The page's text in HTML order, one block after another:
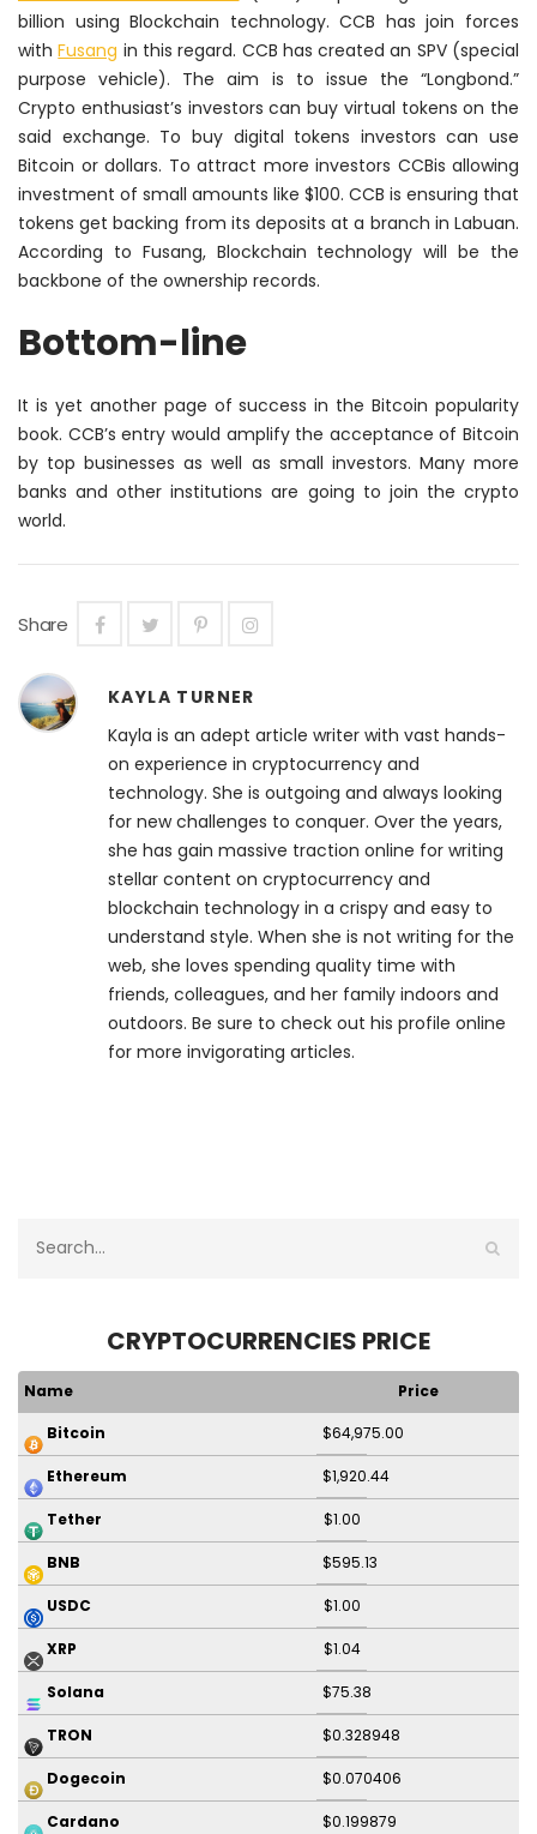
billion using Blockchain technology. CCB has join forces
withFusang in this regard. CCB has created an SPV (special
purpose vehicle). The aim is to issue the “Longbond.”
Crypto enthusiast’s investors can buy virtual tokens on the
said exchange. To buy digital tokens investors can use
Bitcoin or dollars. To attract more investors CCBis allowing
investment of small amounts like $100. CCB is ensuring that
tokens get backing from its deposits at a branch in Labuan.
According to Fusang, Blockchain technology will be the
backbone of the ownership records.
Bottom-line
It is yet another page of success in the Bitcoin popularity
book. CCB’s entry would amplify the acceptance of Bitcoin
by top businesses as well as small investors. Many more
banks and other institutions are going to join the crypto
world.
Share
KAYLA TURNER
Kayla is an adept article writer with vast hands-
on experience in cryptocurrency and
technology. She is outgoing and always looking
for new challenges to conquer. Over the years,
she has gain massive traction online for writing
stellar content on cryptocurrency and
blockchain technology in a crispy and easy to
understand style. When she is not writing for the
web, she loves spending quality time with
friends, colleagues, and her family indoors and
outdoors. Be sure to check out his profile online
for more invigorating articles.
CRYPTOCURRENCIES PRICE
Name Price
Bitcoin $64,975.00
Ethereum $1,920.44
Tether $1.00
BNB $595.13
USDC $1.00
XRP $1.04
Solana $75.38
TRON $0.328948
Dogecoin $0.070406
Cardano $0.199879